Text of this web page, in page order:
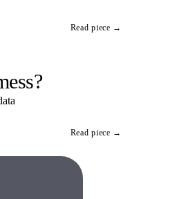
Read piece →
Read piece →